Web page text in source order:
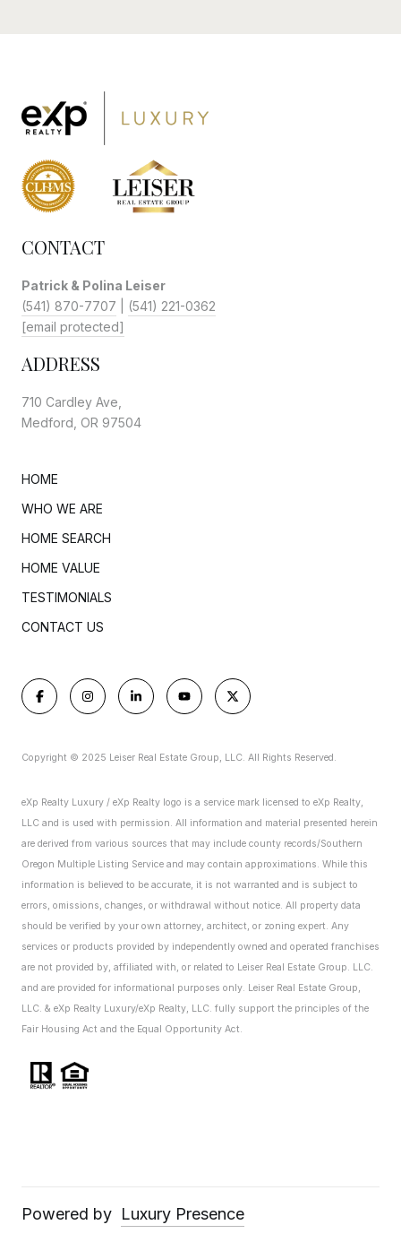
CONTACT
Patrick & Polina Leiser
(541) 870-7707
(541) 221-0362
[email protected]
ADDRESS
710 Cardley Ave,
Medford, OR 97504
HOME
WHO WE ARE
HOME SEARCH
HOME VALUE
TESTIMONIALS
CONTACT US
Copyright © 2025 Leiser Real Estate Group, LLC. All Rights Reserved.
eXp Realty Luxury / eXp Realty logo is a service mark licensed to eXp Realty,
LLC and is used with permission. All information and material presented herein
are derived from various sources that may include county records/Southern
Oregon Multiple Listing Service and may contain approximations. While this
information is believed to be accurate, it is not warranted and is subject to
errors, omissions, changes, or withdrawal without notice. All property data
should be verified by your own attorney, architect, or zoning expert. Any
services or products provided by independently owned and operated franchises
are not provided by, affiliated with, or related to Leiser Real Estate Group. LLC.
and are provided for informational purposes only. Leiser Real Estate Group,
LLC. & eXp Realty Luxury/eXp Realty, LLC. fully support the principles of the
Fair Housing Act and the Equal Opportunity Act.
Powered by Luxury Presence